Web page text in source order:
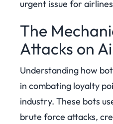
urgent issue for
The
Attacks on
Understanding how
in combating loyalty
industry. These bots
brute force attacks,